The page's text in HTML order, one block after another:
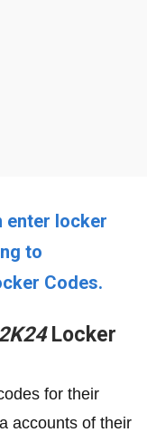
enter locker
to
Codes.
Locker
for their
accounts of their